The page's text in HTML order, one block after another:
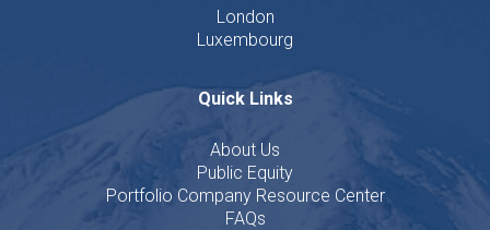
London
Luxembourg
Quick Links
About Us
Public Equity
Portfolio Company Resource Center
FAQs